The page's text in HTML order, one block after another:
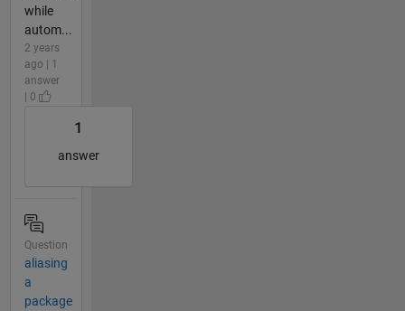
while
autom...
2 years
ago | 1
answer
| 0
1
answer
Question
aliasing
a
package